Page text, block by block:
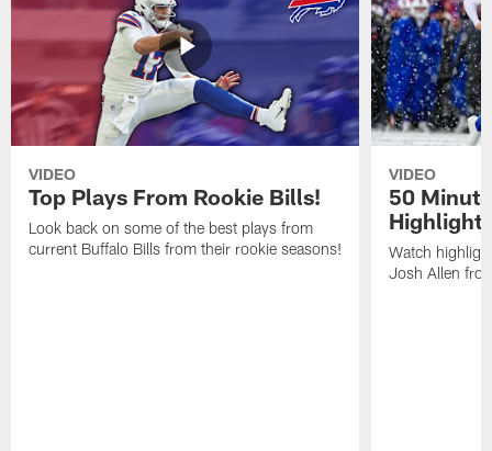
VIDEO
Top Plays From Rookie Bills!
Look back on some of the best plays from
current Buffalo Bills from their rookie seasons!
VIDEO
50
Watch
Josh Allen